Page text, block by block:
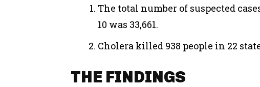
The total number of suspected
10 was 33,661.
Cholera killed 938 people in 22
THE FINDINGS